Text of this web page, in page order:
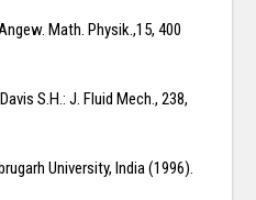
Math. Physik.,15, 400
S.H.: J. Fluid Mech., 238,
University, India (1996).